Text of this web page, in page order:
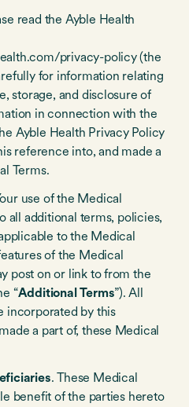
read the Ayble Health
privacy-policy (the
for information relating
storage, and disclosure of
in connection with the
Ayble Health Privacy Policy
reference into, and made a
Terms.
use of the Medical
all additional terms, policies,
to the Medical
of the Medical
post on or link to from the
“Additional Terms”). All
incorporated by this
a part of, these Medical
. These Medical
benefit of the parties hereto